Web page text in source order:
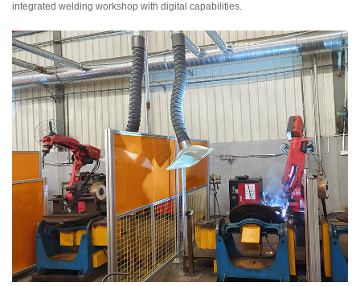
integrated welding workshop with digital capabilities.